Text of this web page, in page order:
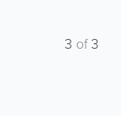
3 of3